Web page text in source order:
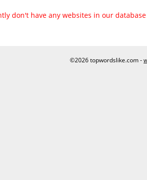
don't have any websites in our
©2026 topwordslike.com -